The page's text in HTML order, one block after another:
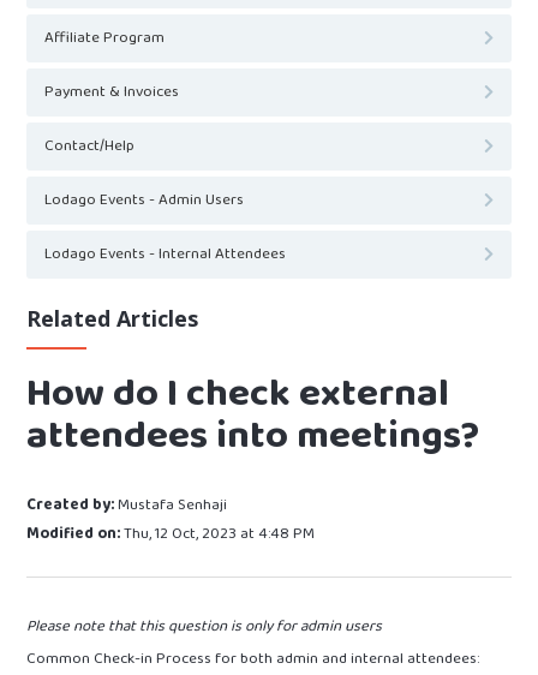
Affiliate Program
Payment & Invoices
Contact/Help
Lodago Events - Admin Users
Lodago Events - Internal Attendees
Related Articles
How do I check external
attendees into meetings?
Created by:Mustafa Senhaji
Modified on:Thu, 12 Oct, 2023 at 4:48 PM
Please note that this question is only for admin users
Common Check-in Process for both admin and internal attendees: